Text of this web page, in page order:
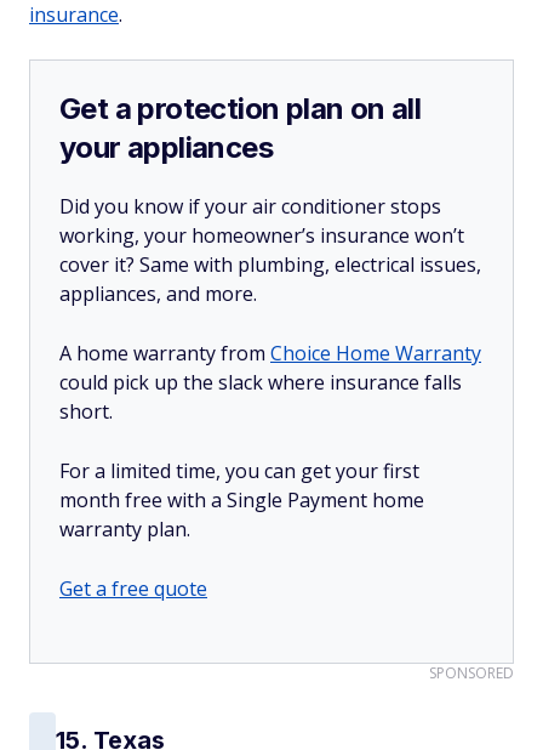
insurance.
Get a protection plan on all
your appliances
Did you know if your air conditioner stops
working, your homeowner’s insurance won’t
cover it? Same with plumbing, electrical issues,
appliances, and more.
A home warranty from Choice Home Warranty
could pick up the slack where insurance falls
short.
For a limited time, you can get your first
month free with a Single Payment home
warranty plan.
Get a free quote
SPONSORED
15. Texas